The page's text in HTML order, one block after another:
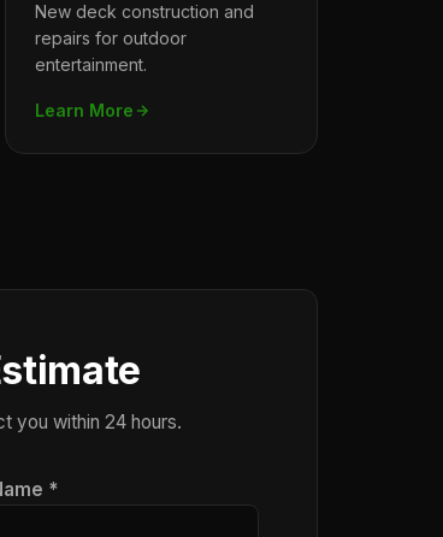
New deck construction and
repairs for outdoor
entertainment.
Learn More
you within 24 hours.
*